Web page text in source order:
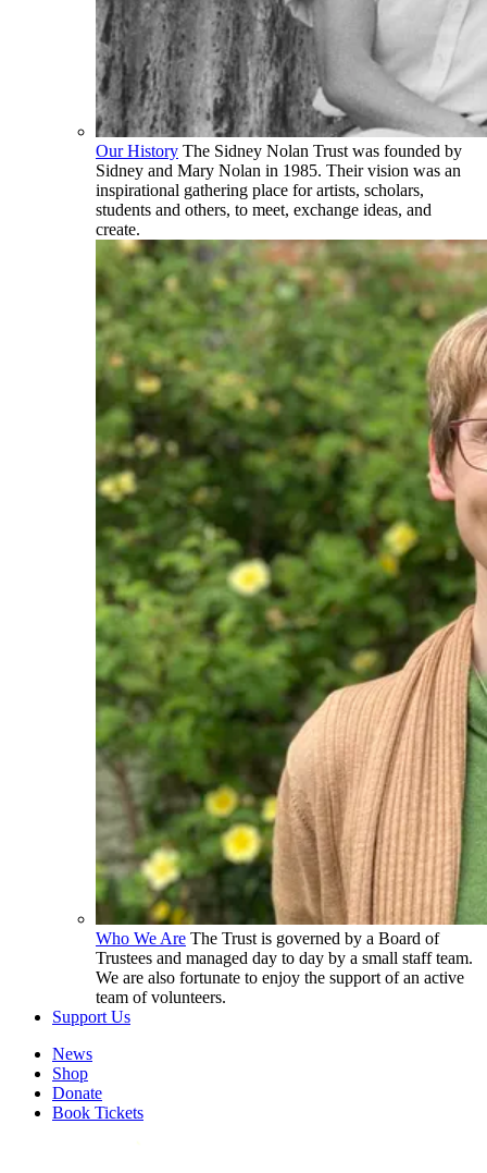
Our History The Sidney Nolan Trust was founded by
Sidney and Mary Nolan in 1985. Their vision was an
inspirational gathering place for artists, scholars,
students and others, to meet, exchange ideas, and
create.
Who We Are The Trust is governed by a Board of
Trustees and managed day to day by a small staff team.
We are also fortunate to enjoy the support of an active
team of volunteers.
Support Us
News
Shop
Donate
Book Tickets